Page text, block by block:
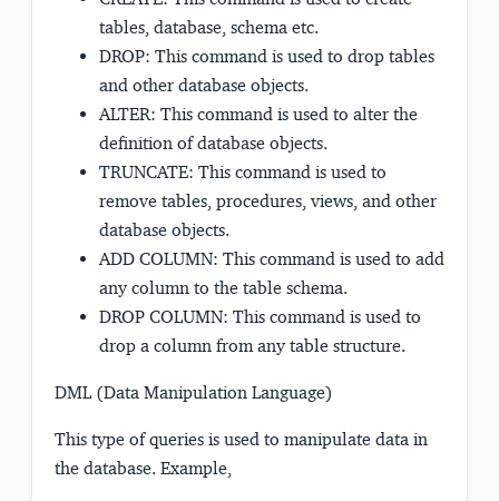
tables, database, schema etc.
DROP: This command is used to drop tables
and other database objects.
ALTER: This command is used to alter the
definition of database objects.
TRUNCATE: This command is used to
remove tables, procedures, views, and other
database objects.
ADD COLUMN: This command is used to add
any column to the table schema.
DROP COLUMN: This command is used to
drop a column from any table structure.
DML (Data Manipulation Language)
This type of queries is used to manipulate data in
the database. Example,